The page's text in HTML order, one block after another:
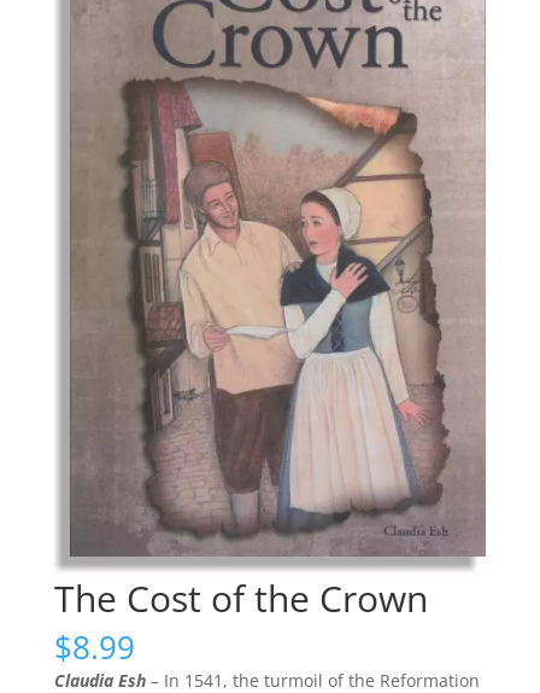
The Cost of the Crown
$8.99
Claudia Esh– In 1541, the turmoil of the Reformation